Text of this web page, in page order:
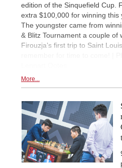
edition of the Sinquefield Cup.
extra $100,000 for winning this
The youngster came from
& Blitz Tournament a couple of
Firouzja’s first trip to Saint
More...